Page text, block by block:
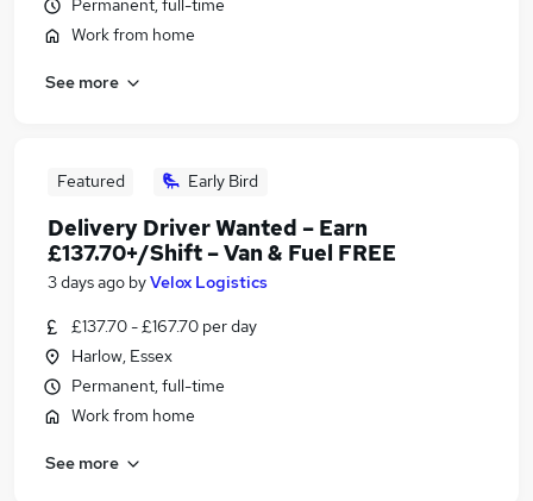
Permanent, full-time
Work from home
See more
Featured Early Bird
Delivery Driver Wanted – Earn
£137.70+/Shift – Van & Fuel FREE
3 days ago byVelox Logistics
£137.70 - £167.70 per day
Harlow, Essex
Permanent, full-time
Work from home
See more